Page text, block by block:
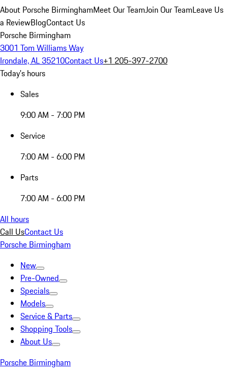
About Porsche BirminghamMeet Our TeamJoin Our TeamLeave Us
a ReviewBlogContact Us
Porsche Birmingham
3001 Tom Williams Way
Irondale, AL 35210Contact Us+1 205-397-2700
Today's hours
Sales
9:00 AM - 7:00 PM
Service
7:00 AM - 6:00 PM
Parts
7:00 AM - 6:00 PM
All hours
Call UsContact Us
Porsche Birmingham
New
Pre-Owned
Specials
Models
Service & Parts
Shopping Tools
About Us
Porsche Birmingham